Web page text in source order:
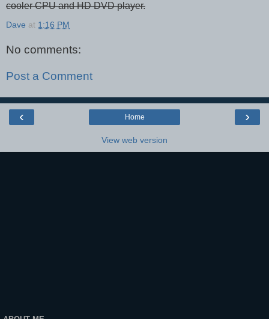
cooler CPU and HD DVD player.
Dave at 1:16 PM
No comments:
Post a Comment
‹ ›
Home
View web version